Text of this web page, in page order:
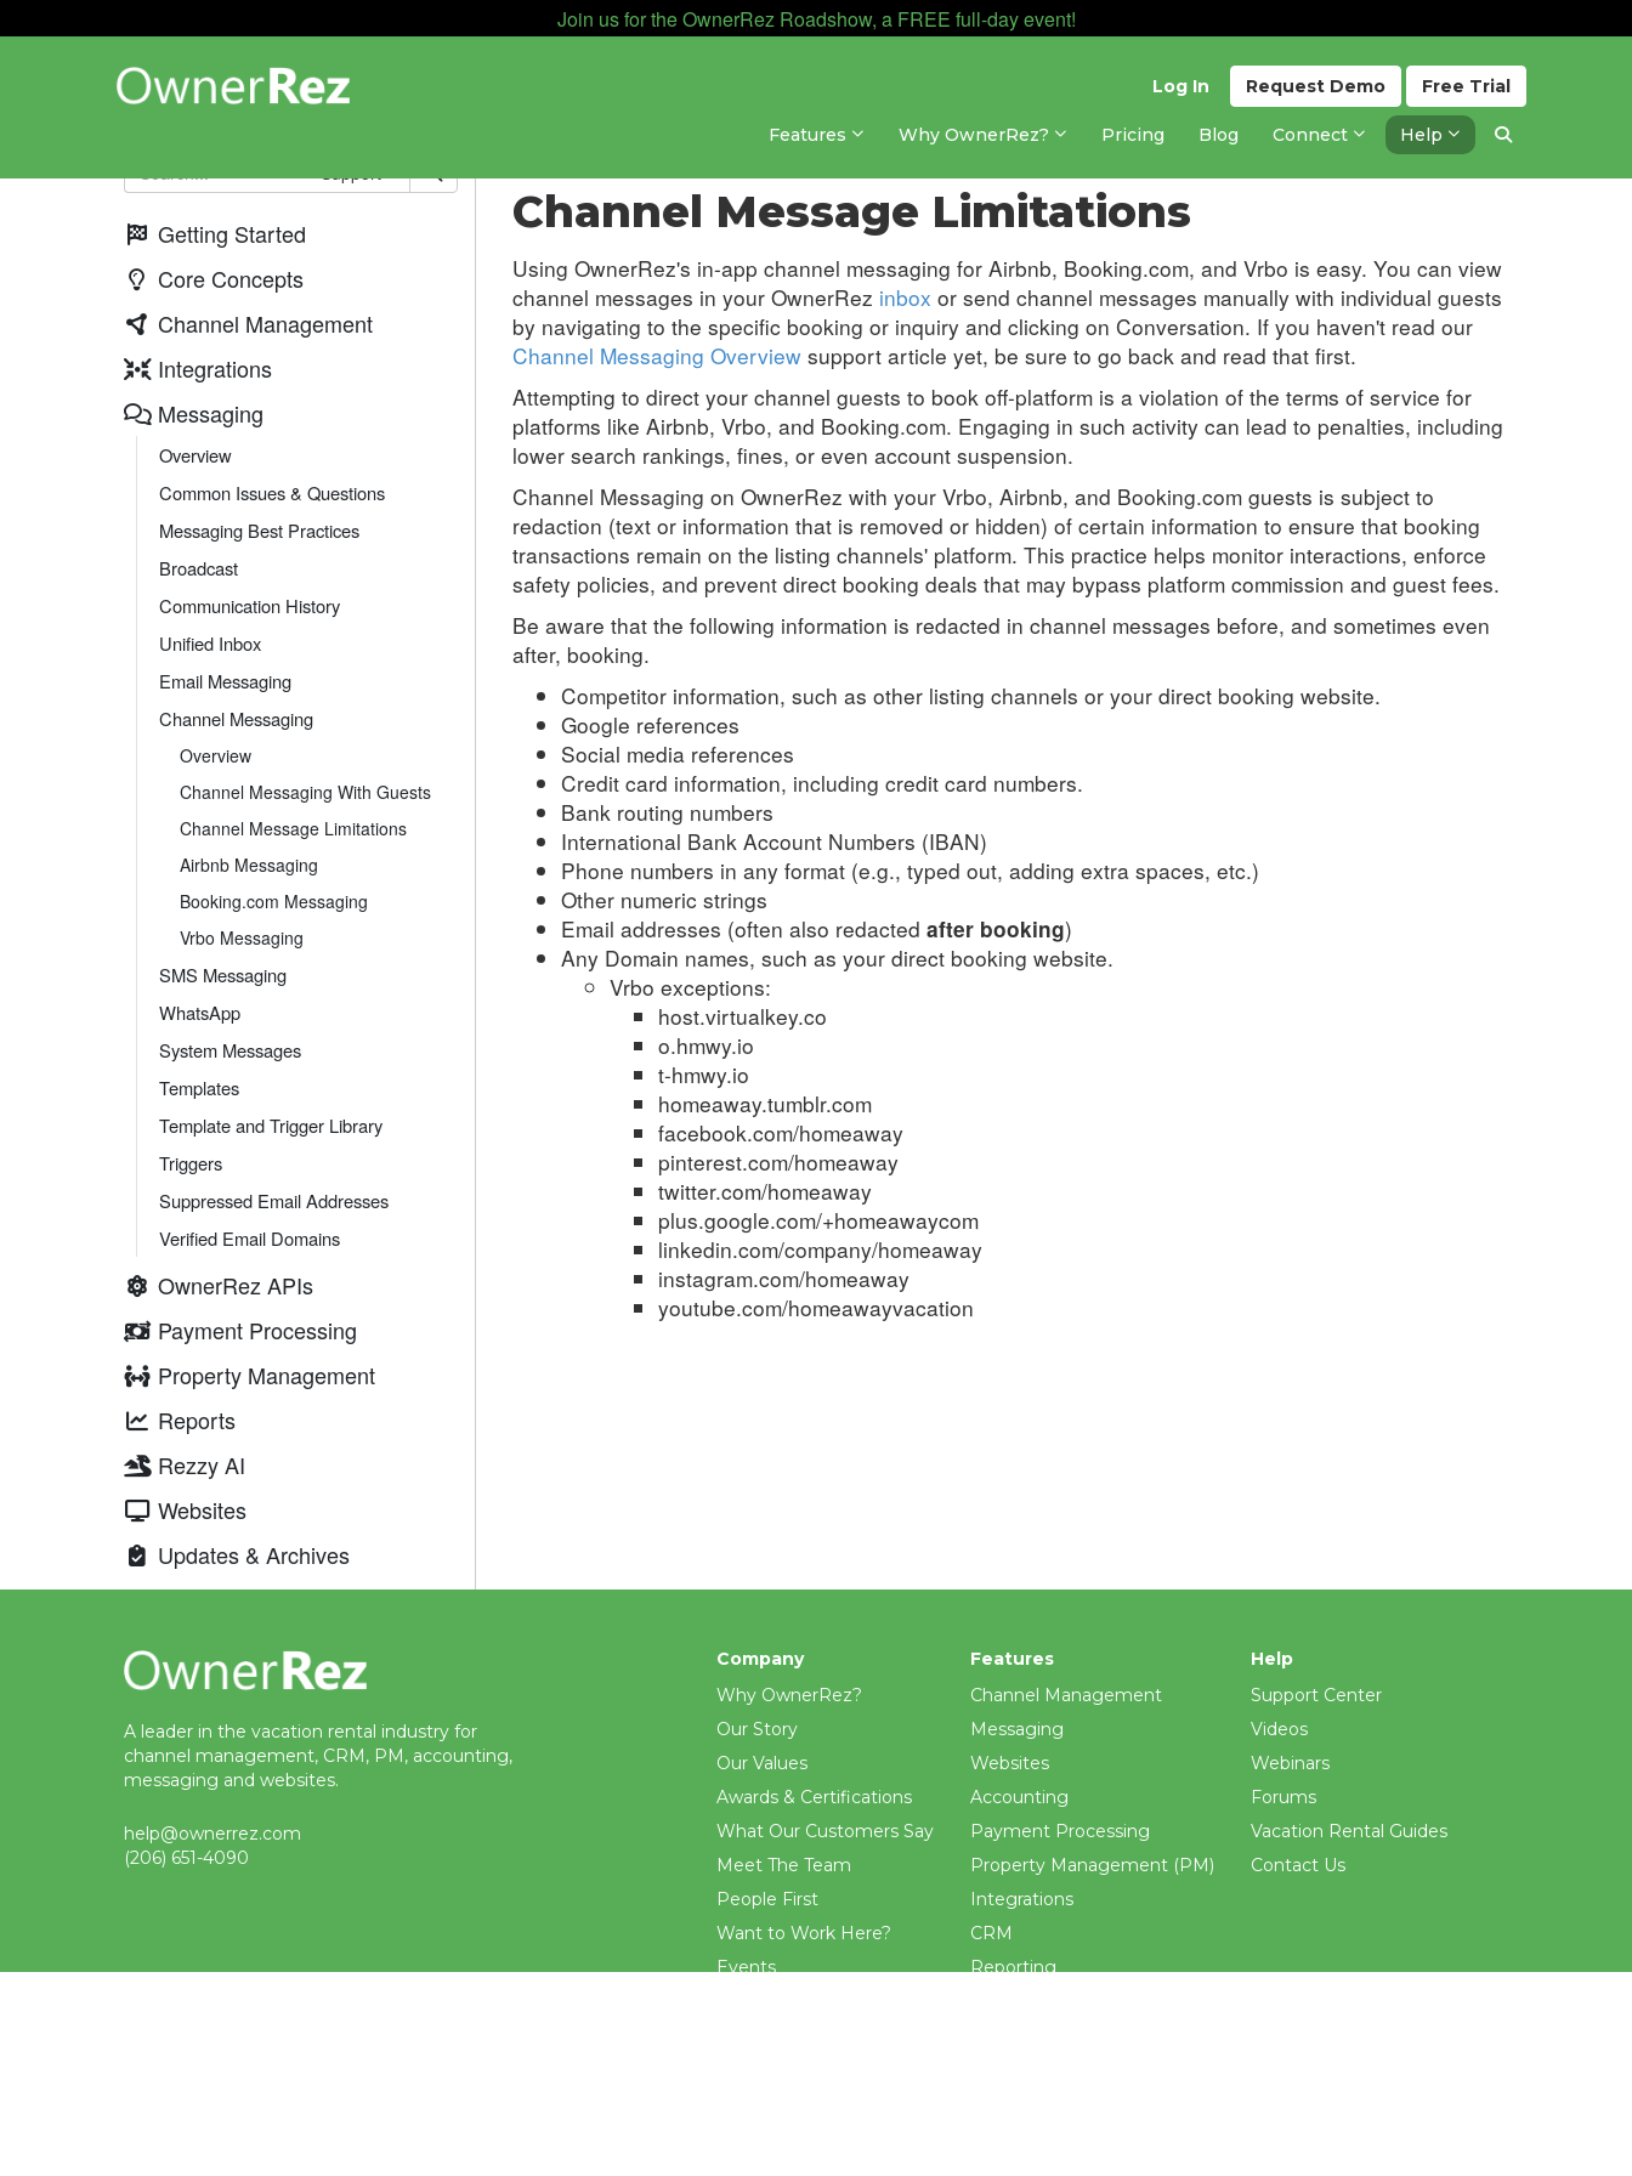
Join us for the OwnerRez Roadshow, a FREE full-day event!
Free Trial
Request Demo
Log In
Features Why OwnerRez? Pricing Blog Connect Help
Support
Getting Started
Core Concepts
Channel Management
Integrations
Messaging
Overview
Common Issues & Questions
Messaging Best Practices
Broadcast
Communication History
Unified Inbox
Email Messaging
Channel Messaging
Overview
Channel Messaging With Guests
Channel Message Limitations
Airbnb Messaging
Booking.com Messaging
Vrbo Messaging
SMS Messaging
WhatsApp
System Messages
Templates
Template and Trigger Library
Triggers
Suppressed Email Addresses
Verified Email Domains
OwnerRez APIs
Payment Processing
Property Management
Reports
Rezzy AI
Websites
Updates & Archives
Updated 1 year ago
Channel Message Limitations
Using OwnerRez's in-app channel messaging for Airbnb, Booking.com, and Vrbo is easy. You can view
channel messages in your OwnerRez inbox or send channel messages manually with individual guests
by navigating to the specific booking or inquiry and clicking on Conversation. If you haven't read our
Channel Messaging Overview support article yet, be sure to go back and read that first.
Attempting to direct your channel guests to book off-platform is a violation of the terms of service for
platforms like Airbnb, Vrbo, and Booking.com. Engaging in such activity can lead to penalties, including
lower search rankings, fines, or even account suspension.
Channel Messaging on OwnerRez with your Vrbo, Airbnb, and Booking.com guests is subject to
redaction (text or information that is removed or hidden) of certain information to ensure that booking
transactions remain on the listing channels' platform. This practice helps monitor interactions, enforce
safety policies, and prevent direct booking deals that may bypass platform commission and guest fees.
Be aware that the following information is redacted in channel messages before, and sometimes even
after, booking.
Competitor information, such as other listing channels or your direct booking website.
Google references
Social media references
Credit card information, including credit card numbers.
Bank routing numbers
International Bank Account Numbers (IBAN)
Phone numbers in any format (e.g., typed out, adding extra spaces, etc.)
Other numeric strings
Email addresses (often also redacted after booking)
Any Domain names, such as your direct booking website.
Vrbo exceptions:
host.virtualkey.co
o.hmwy.io
t-hmwy.io
homeaway.tumblr.com
facebook.com/homeaway
pinterest.com/homeaway
twitter.com/homeaway
plus.google.com/+homeawaycom
linkedin.com/company/homeaway
instagram.com/homeaway
youtube.com/homeawayvacation
A leader in the vacation rental industry for
channel management, CRM, PM, accounting,
messaging and websites.
help@ownerrez.com
(206) 651-4090
Company
Why OwnerRez?
Our Story
Our Values
Awards & Certifications
What Our Customers Say
Meet The Team
People First
Want to Work Here?
Events
Features
Channel Management
Messaging
Websites
Accounting
Payment Processing
Property Management (PM)
Integrations
CRM
Reporting
Help
Support Center
Videos
Webinars
Forums
Vacation Rental Guides
Contact Us